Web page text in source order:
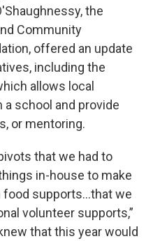
the
Community
offered an update
including the
allows local
school and provide
or mentoring.
that we had to
in-house to make
food supports…that we
volunteer supports,”
that this year would